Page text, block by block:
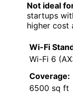
Not ideal
startups
higher cost
Wi-Fi
Wi-Fi 6
Coverage:
6500 sq ft